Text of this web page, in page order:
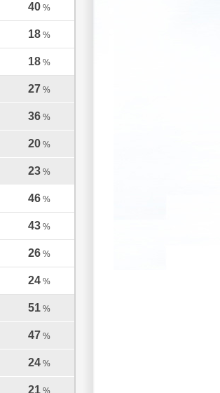
40 %
18 %
18 %
27 %
36 %
20 %
23 %
46 %
43 %
26 %
24 %
51 %
47 %
24 %
21 %